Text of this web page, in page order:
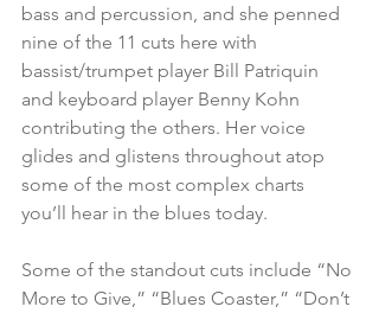
bass and percussion, and she penned
nine of the 11 cuts here with
bassist/trumpet player Bill Patriquin
and keyboard player Benny Kohn
contributing the others. Her voice
glides and glistens throughout atop
some of the most complex charts
you’ll hear in the blues today.
Some of the standout cuts include “No
More to Give,” “Blues Coaster,” “Don’t